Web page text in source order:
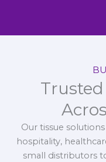
Our tissue
hospitality,
small distributors